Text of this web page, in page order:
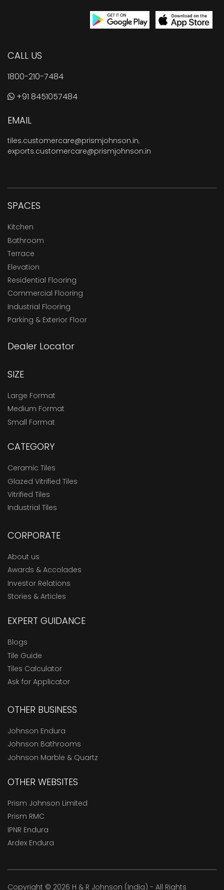
CALL US
1800-210-7484
+91 8451057484
EMAIL
tiles.customercare@prismjohnson.in,
exports.customercare@prismjohnson.in
SPACES
Kitchen
Bathroom
Terrace
Elevation
Residential Flooring
Commercial Flooring
Industrial Flooring
Parking & Exterior Floor
Dealer Locator
SIZE
Large Format
Medium Format
Small Format
CATEGORY
Ceramic Tiles
Glazed Vitrified Tiles
Vitrified Tiles
Industrial Tiles
CORPORATE
About us
Awards & Accolades
Investor Relations
Stories & Articles
EXPERT GUIDANCE
Blogs
Tile Guide
Tiles Calculator
Ask for Applicator
OTHER BUSINESS
Johnson Endura
Johnson Bathrooms
Johnson Marble & Quartz
OTHER WEBSITES
Prism Johnson Limited
Prism RMC
IPNR Endura
Ardex Endura
Copyright © 2026 H & R Johnson (India) - All Rights